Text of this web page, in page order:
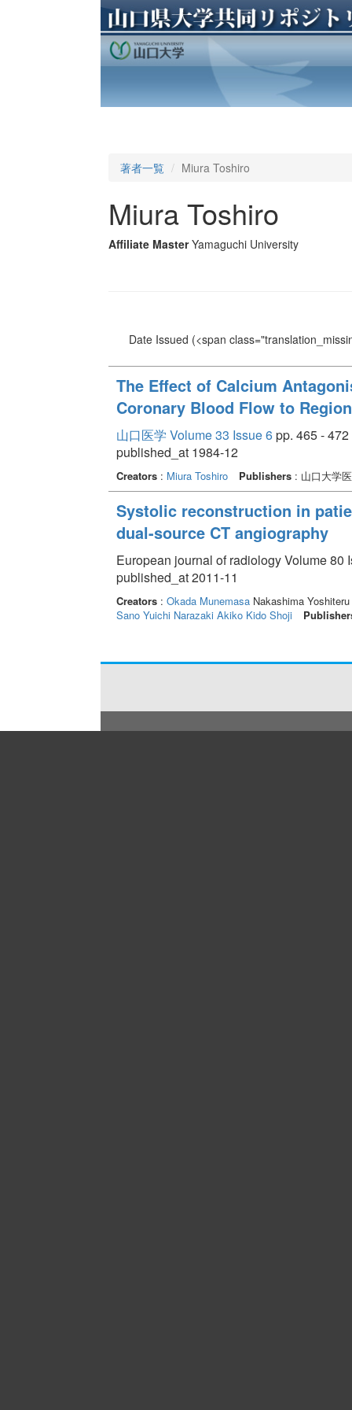
著者一覧 Miura Toshiro
Miura Toshiro
Affiliate Master Yamaguchi University
Date Issued (<span
The Effect of Calcium
Coronary Blood Flow to
山口医学 Volume 33 Issue 6pp. 465 - 472
published_at 1984-12
Creators: Miura Toshiro Publishers: 山口大学
Systolic reconstruction in
dual-source CT angiography
European journal of radiology Volume 80
published_at 2011-11
Creators: Okada MunemasaNakashima
Sano Yuichi Narazaki Akiko Kido Shoji